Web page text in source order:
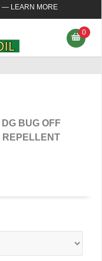
— LEARN MORE
0
DG BUG OFF
REPELLENT